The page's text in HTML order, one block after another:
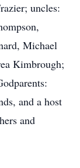
uncles:
Michael
Kimbrough;
and a host
and